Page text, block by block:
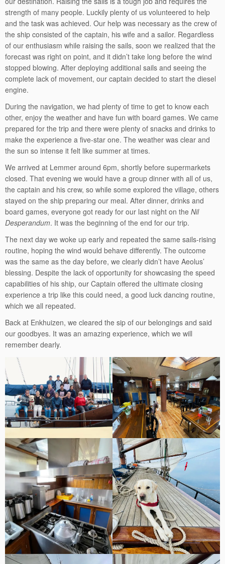
strength of many people. Luckily plenty of us volunteered to help
and the task was achieved. Our help was necessary as the crew of
the ship consisted of the captain, his wife and a sailor. Regardless
of our enthusiasm while raising the sails, soon we realized that the
forecast was right on point, and it didn’t take long before the wind
stopped blowing. After deploying additional sails and seeing the
complete lack of movement, our captain decided to start the diesel
engine.
During the navigation, we had plenty of time to get to know each
other, enjoy the weather and have fun with board games. We came
prepared for the trip and there were plenty of snacks and drinks to
make the experience a five-star one. The weather was clear and
the sun so intense it felt like summer at times.
We arrived at Lemmer around 6pm, shortly before supermarkets
closed. That evening we would have a group dinner with all of us,
the captain and his crew, so while some explored the village, others
stayed on the ship preparing our meal. After dinner, drinks and
board games, everyone got ready for our last night on the Nil
Desperandum. It was the beginning of the end for our trip.
The next day we woke up early and repeated the same sails-rising
routine, hoping the wind would behave differently. The outcome
was the same as the day before, we clearly didn’t have Aeolus’
blessing. Despite the lack of opportunity for showcasing the speed
capabilities of his ship, our Captain offered the ultimate closing
experience a trip like this could need, a good luck dancing routine,
which we all repeated.
Back at Enkhuizen, we cleared the sip of our belongings and said
our goodbyes. It was an amazing experience, which we will
remember dearly.